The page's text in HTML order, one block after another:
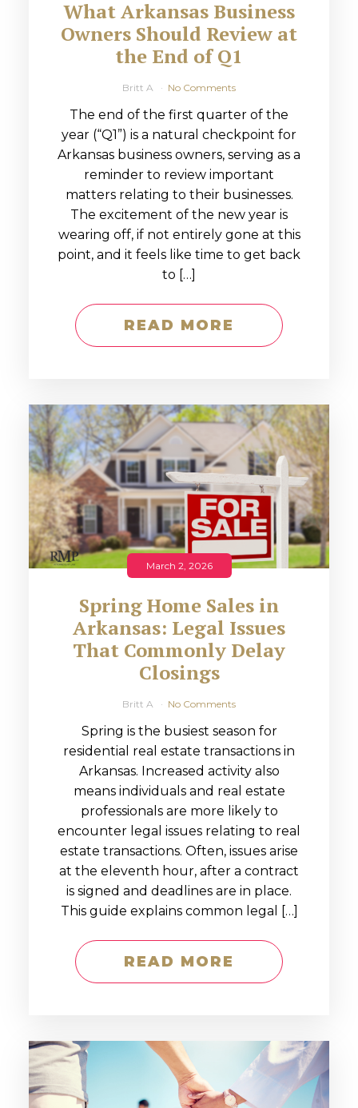
What Arkansas Business
Owners Should Review at
the End of Q1
Britt A No Comments
The end of the first quarter of the
year (“Q1”) is a natural checkpoint for
Arkansas business owners, serving as a
reminder to review important
matters relating to their businesses.
The excitement of the new year is
wearing off, if not entirely gone at this
point, and it feels like time to get back
to […]
READ MORE
March 2, 2026
Spring Home Sales in
Arkansas: Legal Issues
That Commonly Delay
Closings
Britt A No Comments
Spring is the busiest season for
residential real estate transactions in
Arkansas. Increased activity also
means individuals and real estate
professionals are more likely to
encounter legal issues relating to real
estate transactions. Often, issues arise
at the eleventh hour, after a contract
is signed and deadlines are in place.
This guide explains common legal […]
READ MORE